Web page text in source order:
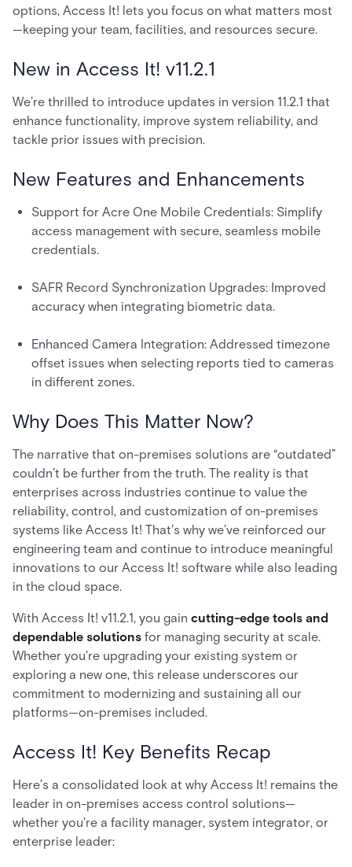
options, Access It! lets you focus on what matters most
—keeping your team, facilities, and resources secure.
New in Access It! v11.2.1
We’re thrilled to introduce updates in version 11.2.1 that
enhance functionality, improve system reliability, and
tackle prior issues with precision.
New Features and Enhancements
Support for Acre One Mobile Credentials: Simplify
access management with secure, seamless mobile
credentials.
SAFR Record Synchronization Upgrades: Improved
accuracy when integrating biometric data.
Enhanced Camera Integration: Addressed timezone
offset issues when selecting reports tied to cameras
in different zones.
Why Does This Matter Now?
The narrative that on-premises solutions are “outdated”
couldn’t be further from the truth. The reality is that
enterprises across industries continue to value the
reliability, control, and customization of on-premises
systems like Access It! That’s why we’ve reinforced our
engineering team and continue to introduce meaningful
innovations to our Access It! software while also leading
in the cloud space.
With Access It! v11.2.1, you gain cutting-edge tools and
dependable solutions for managing security at scale.
Whether you're upgrading your existing system or
exploring a new one, this release underscores our
commitment to modernizing and sustaining all our
platforms—on-premises included.
Access It! Key Benefits Recap
Here’s a consolidated look at why Access It! remains the
leader in on-premises access control solutions—
whether you're a facility manager, system integrator, or
enterprise leader: